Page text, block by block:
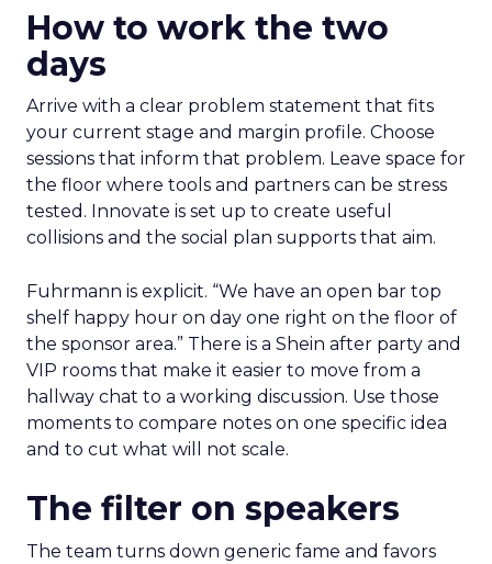
How to work the two
days
Arrive with a clear problem statement that fits
your current stage and margin profile. Choose
sessions that inform that problem. Leave space for
the floor where tools and partners can be stress
tested. Innovate is set up to create useful
collisions and the social plan supports that aim.
Fuhrmann is explicit. “We have an open bar top
shelf happy hour on day one right on the floor of
the sponsor area.” There is a Shein after party and
VIP rooms that make it easier to move from a
hallway chat to a working discussion. Use those
moments to compare notes on one specific idea
and to cut what will not scale.
The filter on speakers
The team turns down generic fame and favors